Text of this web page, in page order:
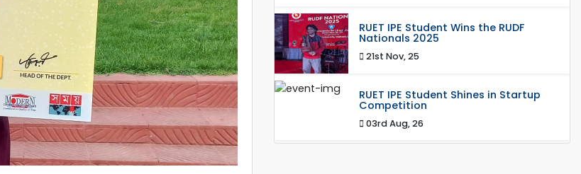
RUET IPE Student Wins the RUDF
Nationals 2025
21st Nov, 25
RUET IPE Student Shines in Startup
Competition
03rd Aug, 26